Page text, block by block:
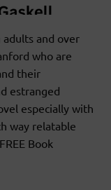
adults and over
who are
their
estranged
especially with
way relatable
Book